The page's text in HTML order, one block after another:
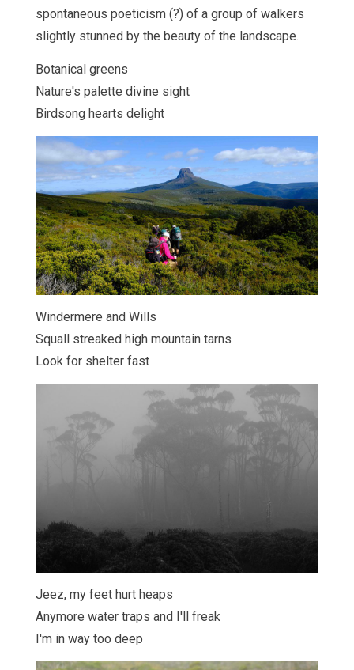
spontaneous poeticism (?) of a group of walkers
slightly stunned by the beauty of the landscape.
Botanical greens
Nature's palette divine sight
Birdsong hearts delight
Windermere and Wills
Squall streaked high mountain tarns
Look for shelter fast
Jeez, my feet hurt heaps
Anymore water traps and I'll freak
I'm in way too deep